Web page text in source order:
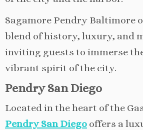
Sagamore Pendry Baltimore
blend of history, luxury, and
inviting guests to immerse
vibrant spirit of the city.
Pendry San Diego
Located in the heart of the
Pendry San Diego offers a